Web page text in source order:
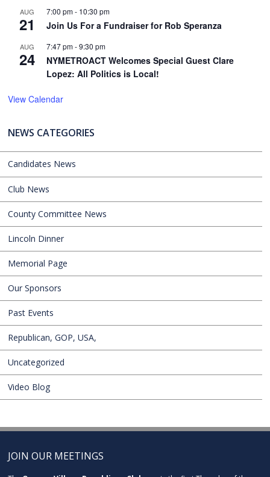
AUG
21
7:00 pm- 10:30 pm
Join Us For a Fundraiser for Rob Speranza
AUG
24
7:47 pm-9:30 pm
NYMETROACT Welcomes Special Guest Clare
Lopez: All Politics is Local!
View Calendar
NEWS CATEGORIES
Candidates News
Club News
County Committee News
Lincoln Dinner
Memorial Page
Our Sponsors
Past Events
Republican, GOP, USA,
Uncategorized
Video Blog
JOIN OUR MEETINGS